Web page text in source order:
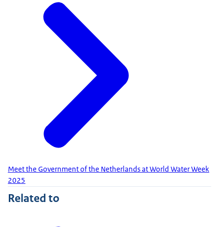
Meet the Government of the Netherlands at World Water Week
2025
Related to